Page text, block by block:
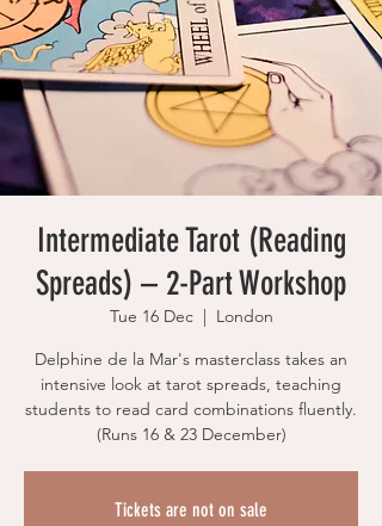
Intermediate Tarot (Reading
Spreads) – 2-Part Workshop
Tue 16 Dec
  |
London
Delphine de la Mar's masterclass takes an
intensive look at tarot spreads, teaching
students to read card combinations fluently.
(Runs 16 & 23 December)
Tickets are not on sale